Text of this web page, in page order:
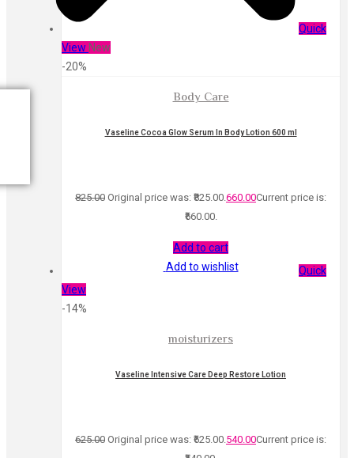
Quick
View New
-20%
Body Care
Vaseline Cocoa Glow Serum In Body Lotion 600 ml
825.00 Original price was: ₹825.00. 660.00Current price is:
₹660.00.
Add to cart
Add to wishlist
Quick
View
-14%
moisturizers
Vaseline Intensive Care Deep Restore Lotion
625.00 Original price was: ₹625.00. 540.00Current price is: